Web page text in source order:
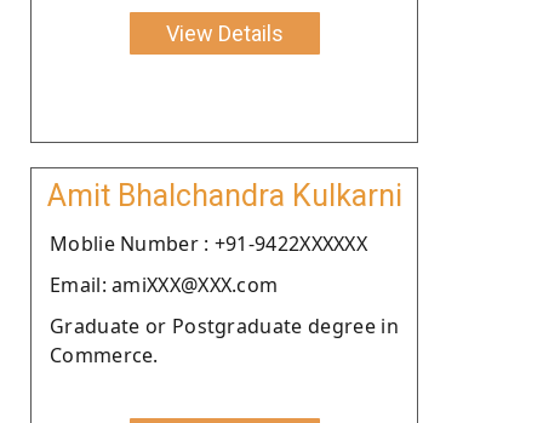
View Details
Amit Bhalchandra Kulkarni
Moblie Number : +91-9422XXXXXX
Email: amiXXX@XXX.com
Graduate or Postgraduate degree in
Commerce.